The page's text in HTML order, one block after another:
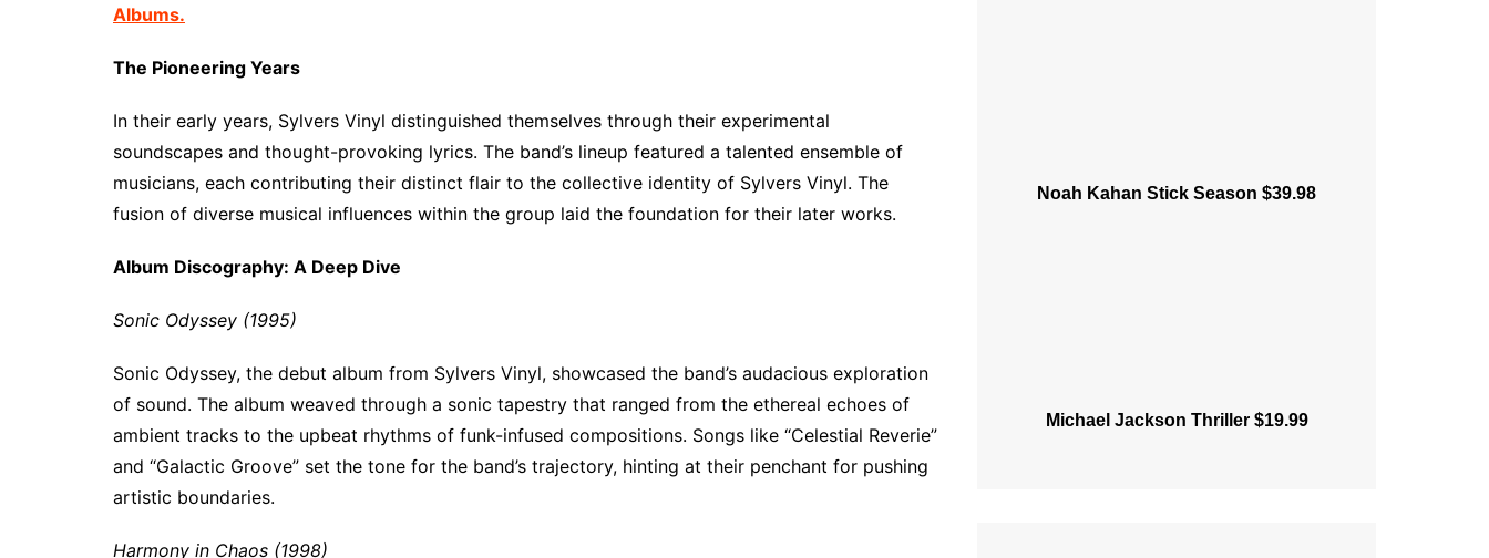
Albums.
The Pioneering Years
In their early years, Sylvers Vinyl distinguished themselves through their experimental
soundscapes and thought-provoking lyrics. The band’s lineup featured a talented ensemble of
musicians, each contributing their distinct flair to the collective identity of Sylvers Vinyl. The
fusion of diverse musical influences within the group laid the foundation for their later works.
Album Discography: A Deep Dive
Sonic Odyssey (1995)
Sonic Odyssey, the debut album from Sylvers Vinyl, showcased the band’s audacious exploration
of sound. The album weaved through a sonic tapestry that ranged from the ethereal echoes of
ambient tracks to the upbeat rhythms of funk-infused compositions. Songs like “Celestial Reverie”
and “Galactic Groove” set the tone for the band’s trajectory, hinting at their penchant for pushing
artistic boundaries.
Harmony in Chaos (1998)
Noah Kahan Stick Season $39.98
Michael Jackson Thriller $19.99